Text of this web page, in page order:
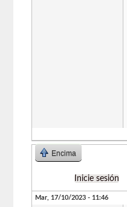
Encima
Inicie sesión
Mar, 17/10/2023 - 11:46